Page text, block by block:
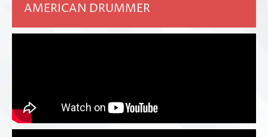
AMERICAN DRUMMER